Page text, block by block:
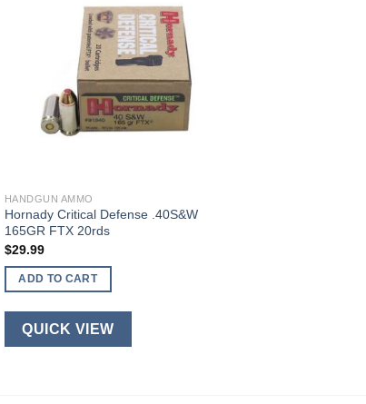
HANDGUN AMMO
Hornady Critical Defense .40S&W
165GR FTX 20rds
$29.99
ADD TO CART
QUICK VIEW